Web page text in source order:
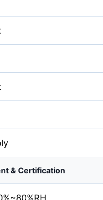
& Certification